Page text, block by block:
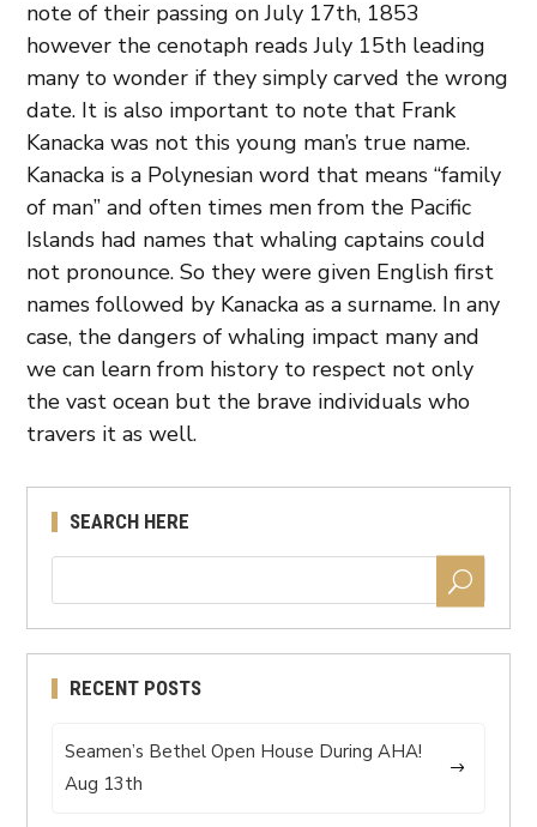
note of their passing on July 17th, 1853
however the cenotaph reads July 15th leading
many to wonder if they simply carved the wrong
date. It is also important to note that Frank
Kanacka was not this young man’s true name.
Kanacka is a Polynesian word that means “family
of man” and often times men from the Pacific
Islands had names that whaling captains could
not pronounce. So they were given English first
names followed by Kanacka as a surname. In any
case, the dangers of whaling impact many and
we can learn from history to respect not only
the vast ocean but the brave individuals who
travers it as well.
SEARCH HERE
RECENT POSTS
Seamen’s Bethel Open House During AHA!
Aug 13th